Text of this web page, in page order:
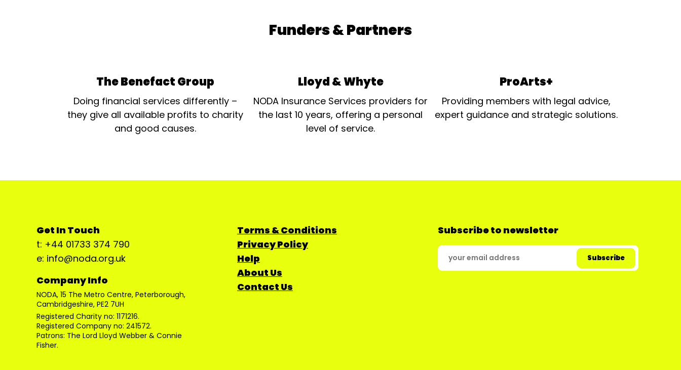
Funders & Partners
The Benefact Group
Doing financial services differently –
they give all available profits to charity
and good causes.
Lloyd & Whyte
NODA Insurance Services providers for
the last 10 years, offering a personal
level of service.
ProArts+
Providing members with legal advice,
expert guidance and strategic solutions.
Get In Touch
t: +44 01733 374 790
e: info@noda.org.uk
Company Info
NODA, 15 The Metro Centre, Peterborough,
Cambridgeshire, PE2 7UH
Registered Charity no: 1171216.
Registered Company no: 241572.
Patrons: The Lord Lloyd Webber & Connie
Fisher.
Terms & Conditions
Privacy Policy
Help
About Us
Contact Us
Subscribe to newsletter